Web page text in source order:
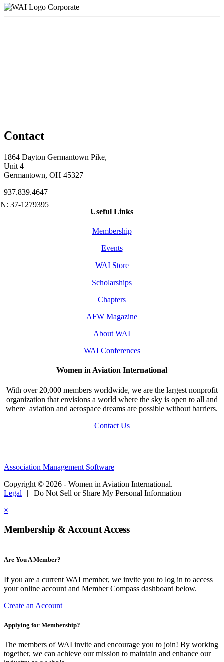
Corporate
Contact
1864 Dayton Germantown Pike,
Unit 4
Germantown, OH 45327
937.839.4647
Useful Links
Membership
Events
WAI Store
Scholarships
Chapters
AFW Magazine
About WAI
WAI Conferences
Women in Aviation International
With over 20,000 members worldwide, we are the largest nonprofit
organization that envisions a world where the sky is open to all and
where aviation and aerospace dreams are possible without barriers.
Contact Us
Association Management Software
Copyright © 2026 - Women in Aviation International.
Legal
|
Do Not Sell or Share My Personal Information
×
Membership & Account Access
Are You A Member?
If you are a current WAI member, we invite you to log in to access
your online account and Member Compass dashboard below.
Create an Account
Applying for Membership?
The members of WAI invite and encourage you to join! By working
together, we can achieve our mission to maintain and enhance our